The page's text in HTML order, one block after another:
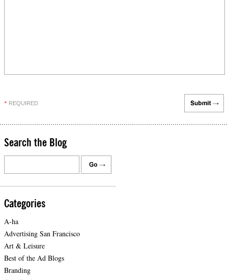
* REQUIRED
Search the Blog
Categories
A-ha
Advertising San Francisco
Art & Leisure
Best of the Ad Blogs
Branding